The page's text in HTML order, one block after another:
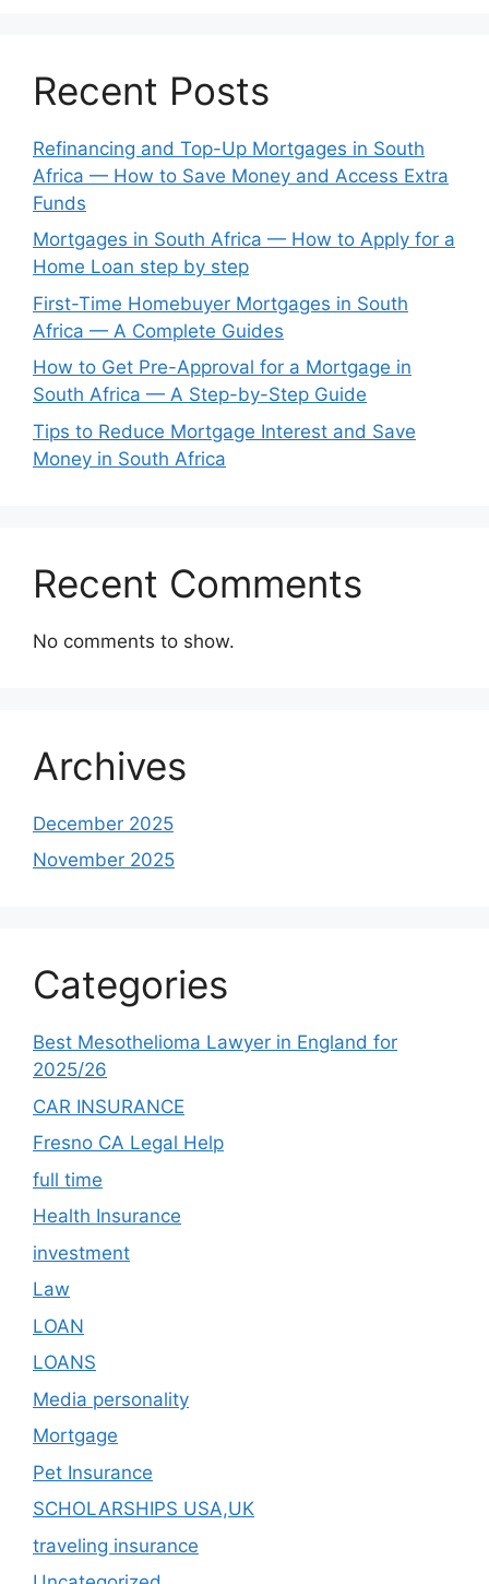
Recent Posts
Refinancing and Top-Up Mortgages in South
Africa — How to Save Money and Access Extra
Funds
Mortgages in South Africa — How to Apply for a
Home Loan step by step
First-Time Homebuyer Mortgages in South
Africa — A Complete Guides
How to Get Pre-Approval for a Mortgage in
South Africa — A Step-by-Step Guide
Tips to Reduce Mortgage Interest and Save
Money in South Africa
Recent Comments
No comments to show.
Archives
December 2025
November 2025
Categories
Best Mesothelioma Lawyer in England for
2025/26
CAR INSURANCE
Fresno CA Legal Help
full time
Health Insurance
investment
Law
LOAN
LOANS
Media personality
Mortgage
Pet Insurance
SCHOLARSHIPS USA,UK
traveling insurance